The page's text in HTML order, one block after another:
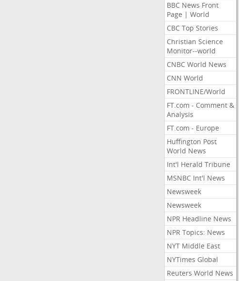
BBC News Front
Page | World
CBC Top Stories
Christian Science
Monitor--world
CNBC World News
CNN World
FRONTLINE/World
FT.com - Comment &
Analysis
FT.com - Europe
Huffington Post
World News
Int'l Herald Tribune
MSNBC Int'l News
Newsweek
Newsweek
NPR Headline News
NPR Topics: News
NYT Middle East
NYTimes Global
Reuters World News